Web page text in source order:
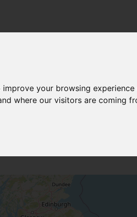
your browsing
where our visitors are coming